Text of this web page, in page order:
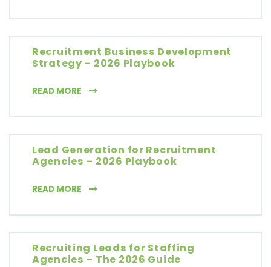
Recruitment Business Development
Strategy – 2026 Playbook
READ MORE RECRUITMENT BUSINESS DEVELOPMENT
Lead Generation for Recruitment
Agencies – 2026 Playbook
READ MORE LEAD GENERATION FOR RECRUITMENT
Recruiting Leads for Staffing
Agencies – The 2026 Guide